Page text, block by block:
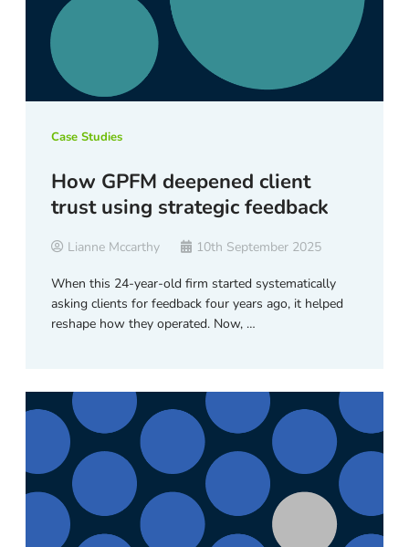
Case Studies
How GPFM deepened client
trust using strategic feedback
Lianne Mccarthy 10th September 2025
When this 24-year-old firm started systematically
asking clients for feedback four years ago, it helped
reshape how they operated. Now, …